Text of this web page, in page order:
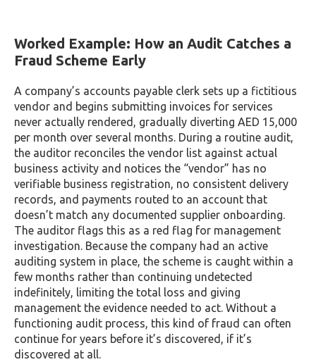
Worked Example: How an Audit Catches a
Fraud Scheme Early
A company’s accounts payable clerk sets up a fictitious
vendor and begins submitting invoices for services
never actually rendered, gradually diverting AED 15,000
per month over several months. During a routine audit,
the auditor reconciles the vendor list against actual
business activity and notices the “vendor” has no
verifiable business registration, no consistent delivery
records, and payments routed to an account that
doesn’t match any documented supplier onboarding.
The auditor flags this as a red flag for management
investigation. Because the company had an active
auditing system in place, the scheme is caught within a
few months rather than continuing undetected
indefinitely, limiting the total loss and giving
management the evidence needed to act. Without a
functioning audit process, this kind of fraud can often
continue for years before it’s discovered, if it’s
discovered at all.